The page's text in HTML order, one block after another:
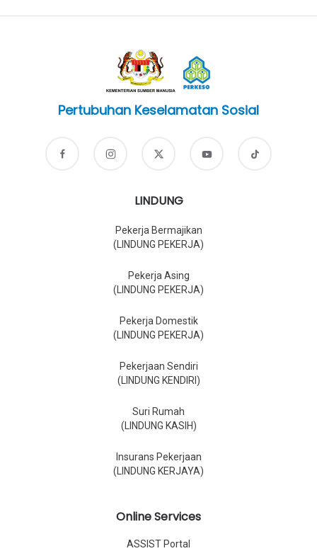
Pertubuhan Keselamatan Sosial
LINDUNG
Pekerja Bermajikan
(LINDUNG PEKERJA)
Pekerja Asing
(LINDUNG PEKERJA)
Pekerja Domestik
(LINDUNG PEKERJA)
Pekerjaan Sendiri
(LINDUNG KENDIRI)
Suri Rumah
(LINDUNG KASIH)
Insurans Pekerjaan
(LINDUNG KERJAYA)
Online Services
ASSIST Portal